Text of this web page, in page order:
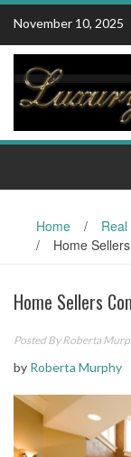
Skip
content
November 10, 2025
Home /
/
Home
Home Sellers
Posted ByRoberta
by Roberta Murphy